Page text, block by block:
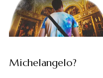
Michelangelo?